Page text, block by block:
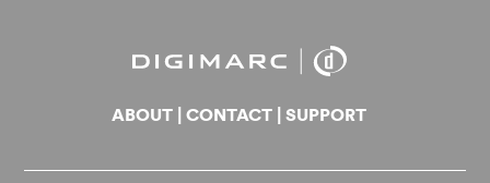
ABOUT |CONTACT |SUPPORT